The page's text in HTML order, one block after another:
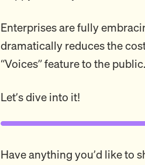
Enterprises are fully
dramatically reduces the
“Voices” feature to the public.
Let’s dive into it!
Have anything you’d like to